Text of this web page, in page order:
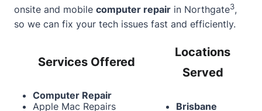
onsite and mobile computer repair in Northgate3,
so we can fix your tech issues fast and efficiently.
Services Offered
Locations
Served
Computer Repair
Apple Mac Repairs
Brisbane